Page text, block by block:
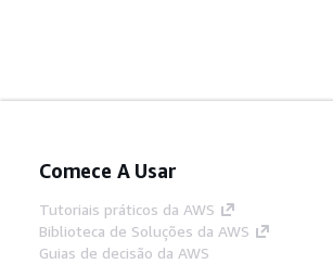
Comece A Usar
Tutoriais práticos da AWS
Biblioteca de Soluções da AWS
Guias de decisão da AWS